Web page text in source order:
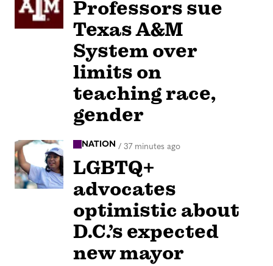
Professors sue
Texas A&M
System over
limits on
teaching race,
gender
NATION / 37 minutes ago
LGBTQ+
advocates
optimistic about
D.C.’s expected
new mayor